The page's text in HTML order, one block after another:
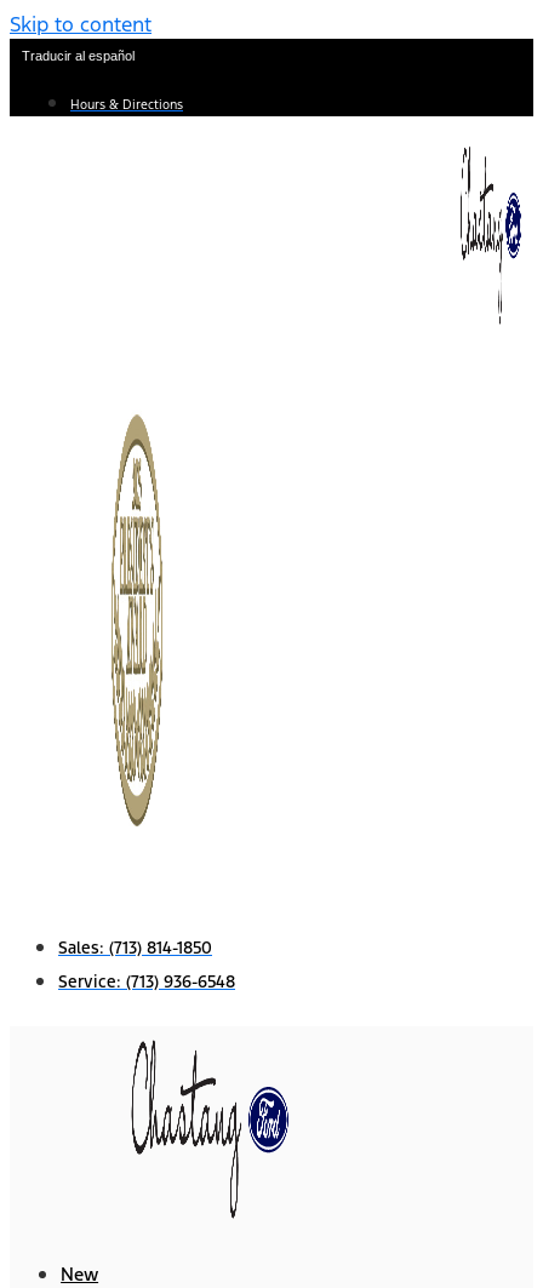
Skip to content
Traducir al español
Hours & Directions
Sales: (713) 814-1850
Service: (713) 936-6548
New